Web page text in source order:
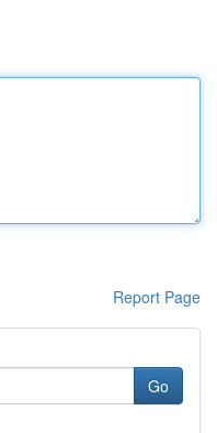
Report Page
Go